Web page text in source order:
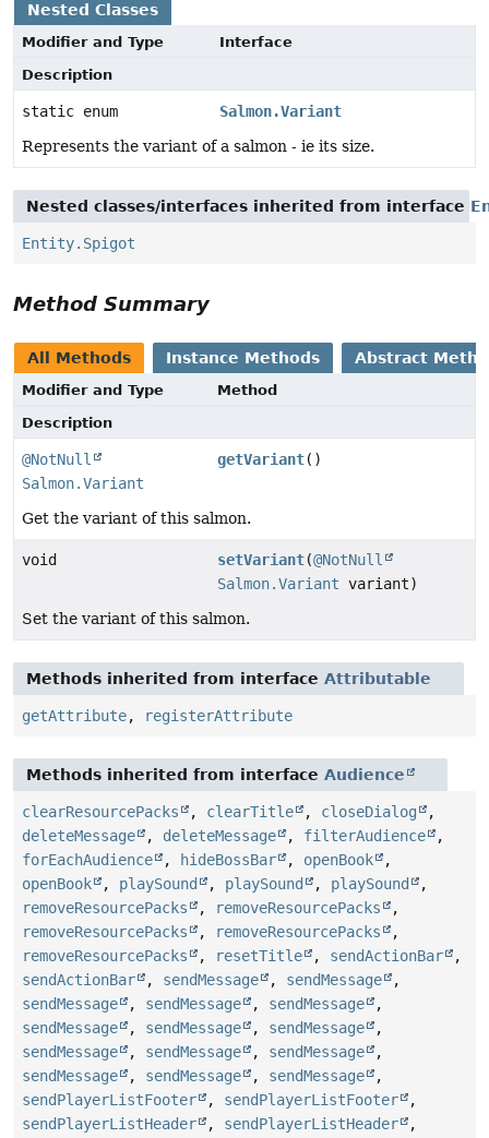
Nested Classes
Modifier and Type
Interface
Description
static enum
Salmon.Variant
Represents the variant of a salmon - ie its size.
Nested classes/interfaces inherited from interface
Entity.Spigot
Method Summary
All Methods Instance Methods Abstract
Modifier and Type
Method
Description
@NotNull
Salmon.Variant
getVariant()
Get the variant of this salmon.
void setVariant(@NotNull
Salmon.Variant variant)
Set the variant of this salmon.
Methods inherited from interface Attributable
getAttribute, registerAttribute
Methods inherited from interface Audience
clearResourcePacks , clearTitle , closeDialog
,
deleteMessage
, deleteMessage , filterAudience
,
forEachAudience
, hideBossBar , openBook
,
openBook
, playSound , playSound , playSound
,
removeResourcePacks
, removeResourcePacks
,
removeResourcePacks
, removeResourcePacks
,
removeResourcePacks
, resetTitle , sendActionBar
,
sendActionBar
, sendMessage , sendMessage
,
sendMessage
, sendMessage , sendMessage
,
sendMessage
, sendMessage , sendMessage
,
sendMessage
, sendMessage , sendMessage
,
sendMessage
, sendMessage , sendMessage
,
sendPlayerListFooter
, sendPlayerListFooter
,
sendPlayerListHeader
, sendPlayerListHeader
,